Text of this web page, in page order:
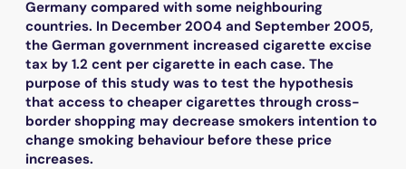
Germany compared with some neighbouring
countries. In December 2004 and September 2005,
the German government increased cigarette excise
tax by 1.2 cent per cigarette in each case. The
purpose of this study was to test the hypothesis
that access to cheaper cigarettes through cross-
border shopping may decrease smokers intention to
change smoking behaviour before these price
increases.